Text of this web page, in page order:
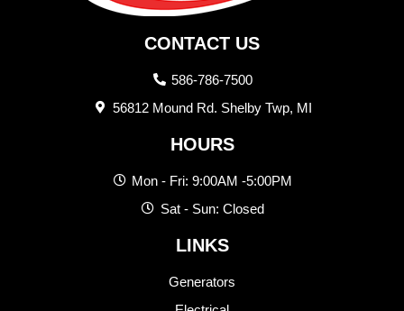
CONTACT US
586-786-7500
56812 Mound Rd. Shelby Twp, MI
HOURS
Mon - Fri: 9:00AM -5:00PM
Sat - Sun: Closed
LINKS
Generators